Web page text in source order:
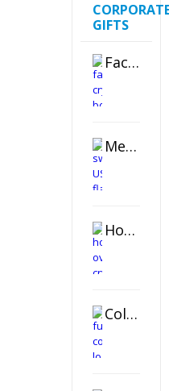
GIFTS
Faceted Crystal Bookends Award
Metal Swivel USB Flash Drive
Horizontal Oval Crystal Ornament
Color Logo Printed Crystal Coaster